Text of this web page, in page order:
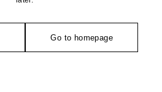
Go to homepage